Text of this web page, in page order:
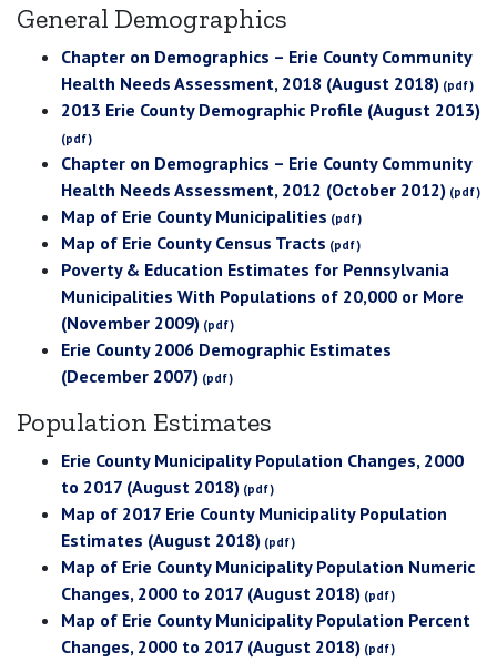
General Demographics
Chapter on Demographics – Erie County Community
Health Needs Assessment, 2018 (August 2018)
2013 Erie County Demographic Profile (August 2013)
Chapter on Demographics – Erie County Community
Health Needs Assessment, 2012 (October 2012)
Map of Erie County Municipalities
Map of Erie County Census Tracts
Poverty & Education Estimates for Pennsylvania
Municipalities With Populations of 20,000 or More
(November 2009)
Erie County 2006 Demographic Estimates
(December 2007)
Population Estimates
Erie County Municipality Population Changes, 2000
to 2017 (August 2018)
Map of 2017 Erie County Municipality Population
Estimates (August 2018)
Map of Erie County Municipality Population Numeric
Changes, 2000 to 2017 (August 2018)
Map of Erie County Municipality Population Percent
Changes, 2000 to 2017 (August 2018)